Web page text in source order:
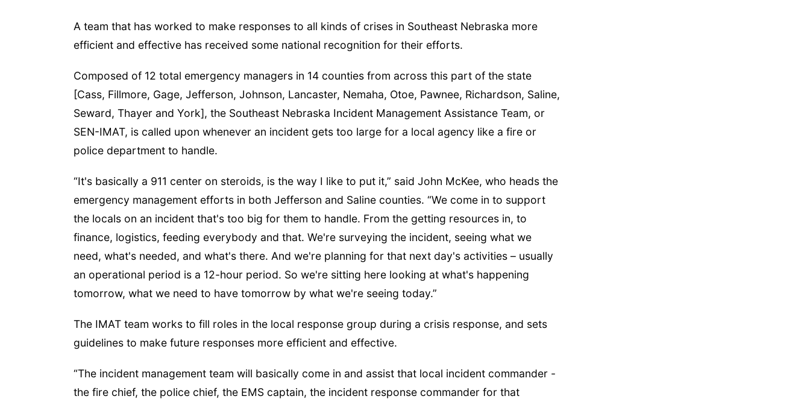
A team that has worked to make responses to all kinds of crises in Southeast Nebraska more
efficient and effective has received some national recognition for their efforts.
Composed of 12 total emergency managers in 14 counties from across this part of the state
[Cass, Fillmore, Gage, Jefferson, Johnson, Lancaster, Nemaha, Otoe, Pawnee, Richardson, Saline,
Seward, Thayer and York], the Southeast Nebraska Incident Management Assistance Team, or
SEN-IMAT, is called upon whenever an incident gets too large for a local agency like a fire or
police department to handle.
“It's basically a 911 center on steroids, is the way I like to put it,” said John McKee, who heads the
emergency management efforts in both Jefferson and Saline counties. “We come in to support
the locals on an incident that's too big for them to handle. From the getting resources in, to
finance, logistics, feeding everybody and that. We're surveying the incident, seeing what we
need, what's needed, and what's there. And we're planning for that next day's activities – usually
an operational period is a 12-hour period. So we're sitting here looking at what's happening
tomorrow, what we need to have tomorrow by what we're seeing today.”
The IMAT team works to fill roles in the local response group during a crisis response, and sets
guidelines to make future responses more efficient and effective.
“The incident management team will basically come in and assist that local incident commander -
the fire chief, the police chief, the EMS captain, the incident response commander for that